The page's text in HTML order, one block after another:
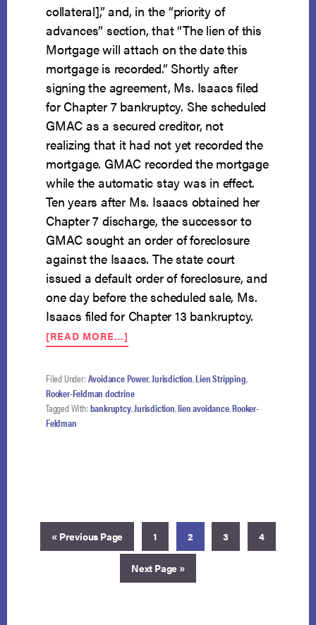
collateral],” and, in the “priority of
advances” section, that “The lien of this
Mortgage will attach on the date this
mortgage is recorded.” Shortly after
signing the agreement, Ms. Isaacs filed
for Chapter 7 bankruptcy. She scheduled
GMAC as a secured creditor, not
realizing that it had not yet recorded the
mortgage. GMAC recorded the mortgage
while the automatic stay was in effect.
Ten years after Ms. Isaacs obtained her
Chapter 7 discharge, the successor to
GMAC sought an order of foreclosure
against the Isaacs. The state court
issued a default order of foreclosure, and
one day before the scheduled sale, Ms.
Isaacs filed for Chapter 13 bankruptcy.
[READ MORE…]
ROOKER-
NO
BAR
TO
Filed Under: Avoidance Power,Jurisdiction,Lien Stripping,
Rooker-Feldman doctrine
Tagged With: bankruptcy,Jurisdiction,lien avoidance,Rooker-
Feldman
« Go
to
Previous Page Page
1 Page
2 Page
3 Page
4
Go
to
Next Page »